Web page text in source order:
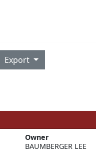
Export
Owner
BAUMBERGER LEE